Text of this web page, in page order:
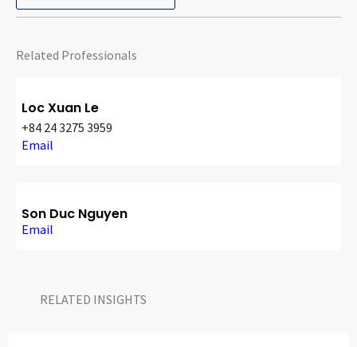
Related Professionals
Loc Xuan Le
+84 24 3275 3959
Email
Son Duc Nguyen
Email
RELATED INSIGHTS​